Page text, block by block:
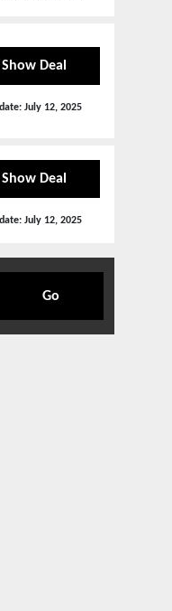
Show Deal
July 12, 2025
Show Deal
July 12, 2025
Go